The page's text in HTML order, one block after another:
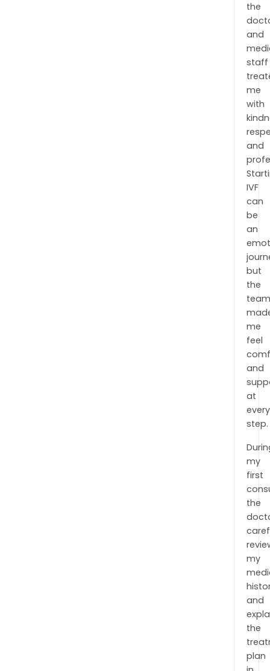
the
and
staff
me
with
and
IVF
can
be
an
but
the
me
feel
and
at
every
step.
my
first
the
my
and
the
plan